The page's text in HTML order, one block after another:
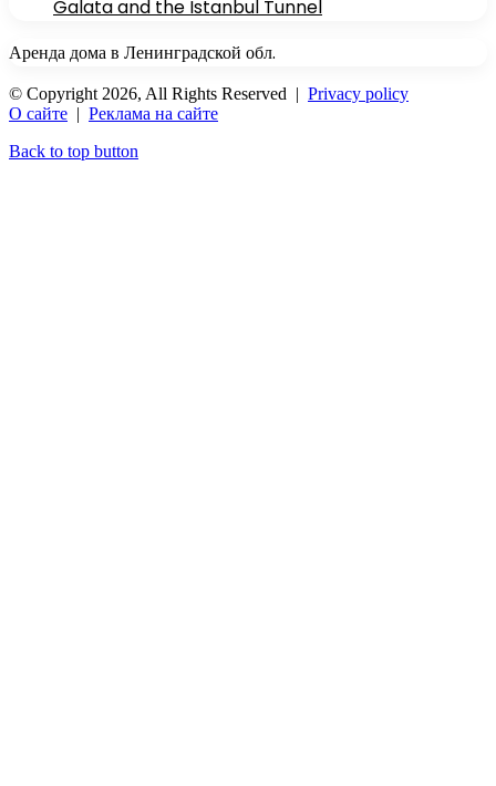
Galata and the Istanbul Tunnel
Аренда дома в Ленинградской обл.
© Copyright 2026, All Rights Reserved | Privacy policy
О сайте | Реклама на сайте
Back to top button